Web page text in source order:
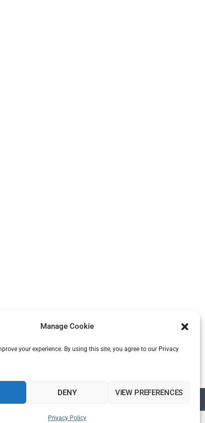
Manage Cookie
your experience. By using this site, you agree to our Privacy
DENY VIEW PREFERENCES
Privacy Policy